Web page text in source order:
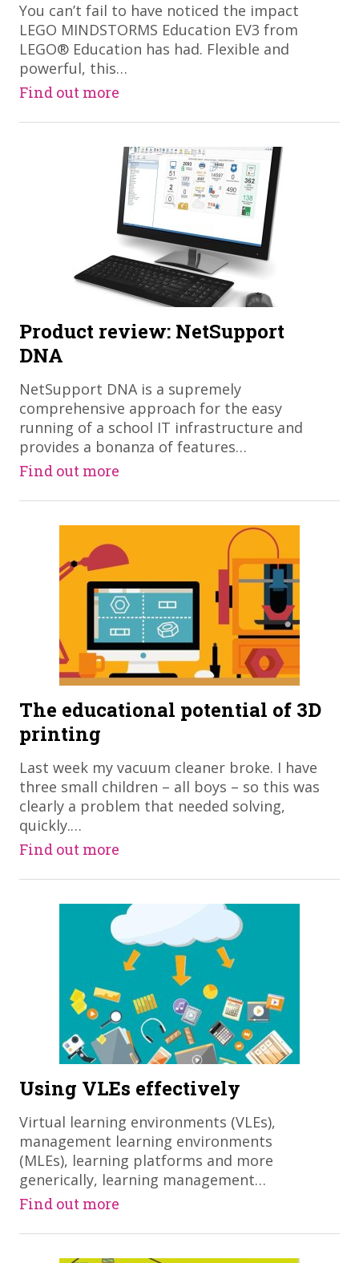
You can’t fail to have noticed the impact
LEGO MINDSTORMS Education EV3 from
LEGO® Education has had. Flexible and
powerful, this…
Find out more
Product review: NetSupport
DNA
NetSupport DNA is a supremely
comprehensive approach for the easy
running of a school IT infrastructure and
provides a bonanza of features…
Find out more
The educational potential of 3D
printing
Last week my vacuum cleaner broke. I have
three small children – all boys – so this was
clearly a problem that needed solving,
quickly.…
Find out more
Using VLEs effectively
Virtual learning environments (VLEs),
management learning environments
(MLEs), learning platforms and more
generically, learning management…
Find out more